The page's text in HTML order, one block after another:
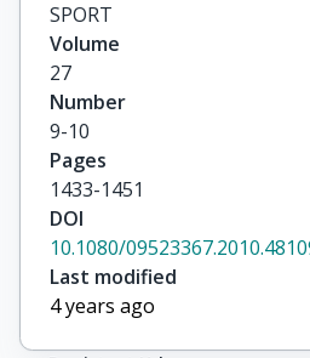
SPORT
Volume
27
Number
9-10
Pages
1433-1451
DOI
10.1080/
Last modified
4 years ago